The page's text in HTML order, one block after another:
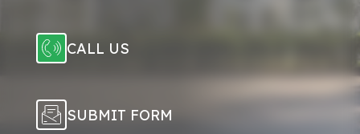
CALL US
SUBMIT FORM